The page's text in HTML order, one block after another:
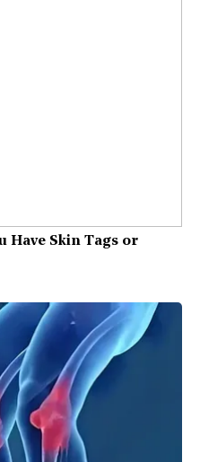
Have Skin Tags or